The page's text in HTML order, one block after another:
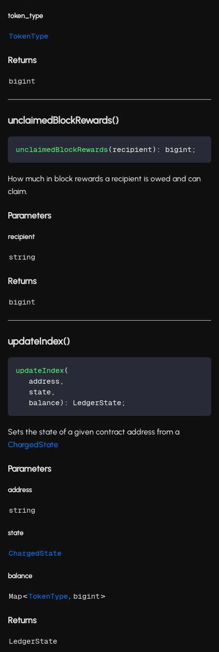
token_type
TokenType
Returns
bigint
unclaimedBlockRewards()
unclaimedBlockRewards (recipient) : bigint ;
How much in block rewards a recipient is owed and can
claim.
Parameters
recipient
string
Returns
bigint
updateIndex()
updateIndex (
   address
,
   state
,
   balance
) : LedgerState;
Sets the state of a given contract address from a
ChargedState
Parameters
address
string
state
ChargedState
balance
Map<TokenType, bigint>
Returns
LedgerState